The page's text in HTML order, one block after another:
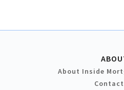
About Inside
Contact